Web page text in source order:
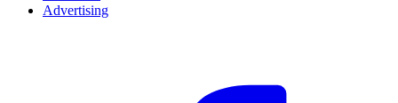
Advertising